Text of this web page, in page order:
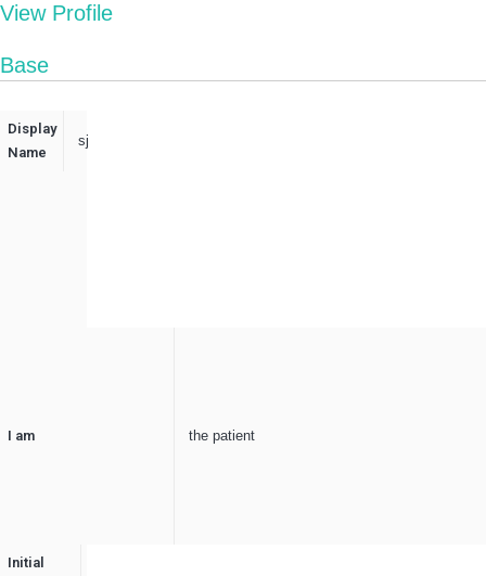
View Profile
Base
Display
Name
sj
I am the patient
Initial